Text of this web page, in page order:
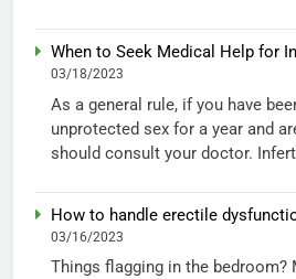
When to Seek Medical Help for
03/18/2023
As a general rule, if you have
unprotected sex for a year and
should consult your doctor.
How to handle erectile
03/16/2023
Things flagging in the bedroom?